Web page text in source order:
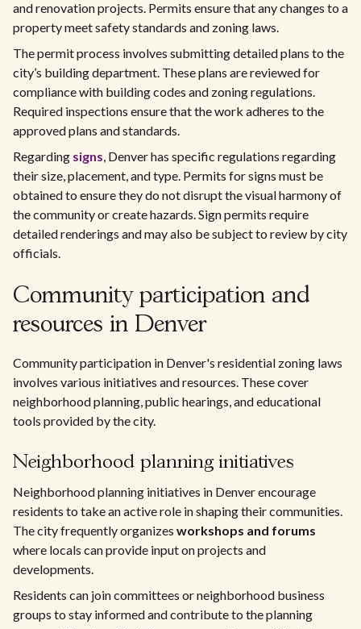
and renovation projects. Permits ensure that any changes to a
property meet safety standards and zoning laws.
The permit process involves submitting detailed plans to the
city’s building department. These plans are reviewed for
compliance with building codes and zoning regulations.
Required inspections ensure that the work adheres to the
approved plans and standards.
Regarding signs, Denver has specific regulations regarding
their size, placement, and type. Permits for signs must be
obtained to ensure they do not disrupt the visual harmony of
the community or create hazards. Sign permits require
detailed renderings and may also be subject to review by city
officials.
Community participation and
resources in Denver
Community participation in Denver's residential zoning laws
involves various initiatives and resources. These cover
neighborhood planning, public hearings, and educational
tools provided by the city.
Neighborhood planning initiatives
Neighborhood planning initiatives in Denver encourage
residents to take an active role in shaping their communities.
The city frequently organizes workshops and forums
where locals can provide input on projects and
developments.
Residents can join committees or neighborhood business
groups to stay informed and contribute to the planning